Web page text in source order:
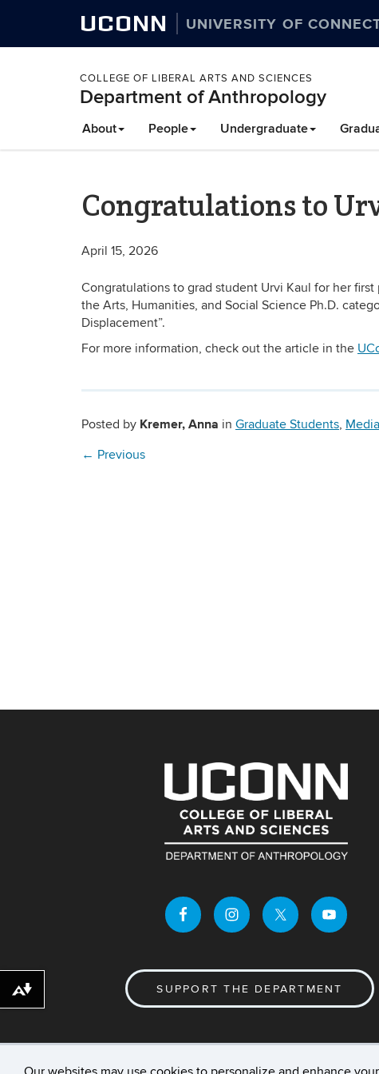
UCONN UNIVERSITY OF
COLLEGE OF LIBERAL ARTS AND SCIENCES
Department of Anthropology
About People Undergraduate
Congratulations to
April 15, 2026
Congratulations to grad student Urvi Kaul for her
the Arts, Humanities, and Social Science Ph.D.
Displacement”.
For more information, check out the article in the
Posted by Kremer, Anna in Graduate Students,
← Previous
SUPPORT THE DEPARTMENT
Download alternative formats ...